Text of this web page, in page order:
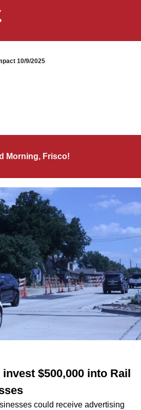
10/9/2025
Morning, Frisco!
$500,000 into Rail
could receive advertising